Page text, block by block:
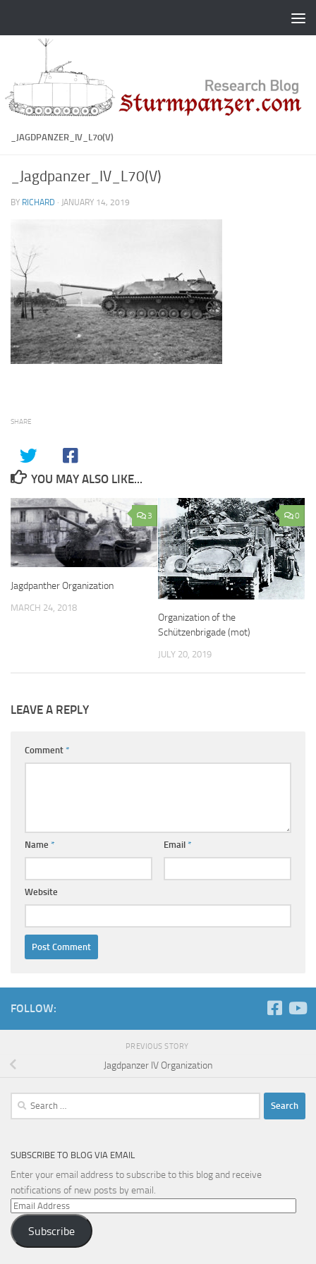
_JAGDPANZER_IV_L70(V)
_Jagdpanzer_IV_L70(V)
BY RICHARD · JANUARY 14, 2019
SHARE
YOU MAY ALSO LIKE...
3
Jagdpanther Organization
MARCH 24, 2018
0
Organization of the
Schützenbrigade (mot)
JULY 20, 2019
LEAVE A REPLY
Comment *
Name * Email *
Website
FOLLOW:
PREVIOUS STORY
Jagdpanzer IV Organization
Search
SUBSCRIBE TO BLOG VIA EMAIL
Enter your email address to subscribe to this blog and receive
notifications of new posts by email.
Email
Address
Subscribe